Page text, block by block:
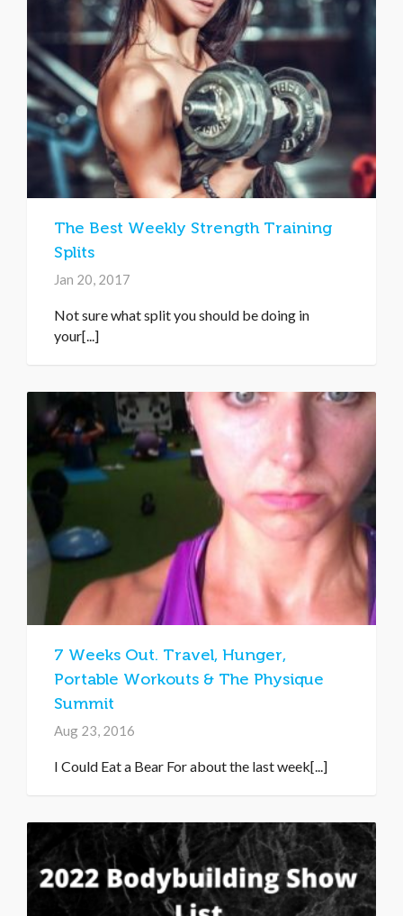
The Best Weekly Strength Training
Splits
Jan 20, 2017
Not sure what split you should be doing in
your[...]
7 Weeks Out. Travel, Hunger,
Portable Workouts & The Physique
Summit
Aug 23, 2016
I Could Eat a Bear For about the last week[...]